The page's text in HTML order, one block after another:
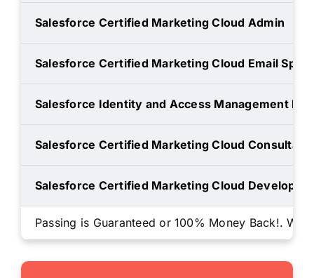
Salesforce Certified Marketing Cloud Admin
Salesforce Certified Marketing Cloud Email
Salesforce Identity and Access Management
Salesforce Certified Marketing Cloud Consultant
Salesforce Certified Marketing Cloud Developer
Passing is Guaranteed or 100% Money Back!.